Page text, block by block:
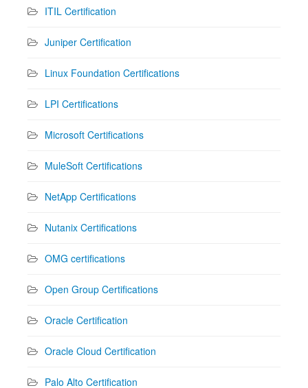
ITIL Certification
Juniper Certification
Linux Foundation Certifications
LPI Certifications
Microsoft Certifications
MuleSoft Certifications
NetApp Certifications
Nutanix Certifications
OMG certifications
Open Group Certifications
Oracle Certification
Oracle Cloud Certification
Palo Alto Certification